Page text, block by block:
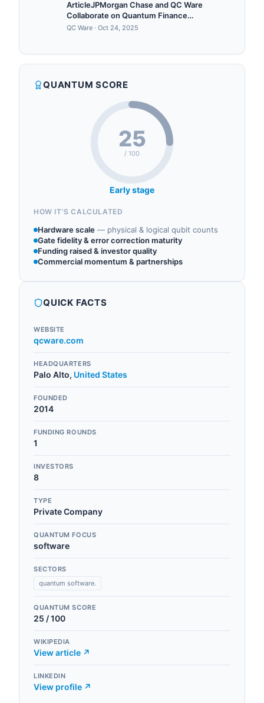
ArticleJPMorgan Chase and QC Ware
Collaborate on Quantum Finance
Breakthrough in Deep
QC Ware · Oct 24, 2025
QUANTUM SCORE
25
/ 100
Early stage
HOW IT'S CALCULATED
Hardware scale — physical & logical qubit counts
Gate fidelity & error correction maturity
Funding raised & investor quality
Commercial momentum & partnerships
QUICK FACTS
WEBSITE
qcware.com
HEADQUARTERS
Palo Alto, United States
FOUNDED
2014
FUNDING ROUNDS
1
INVESTORS
8
TYPE
Private Company
QUANTUM FOCUS
software
SECTORS
quantum software.
QUANTUM SCORE
25 / 100
WIKIPEDIA
View article ↗
LINKEDIN
View profile ↗